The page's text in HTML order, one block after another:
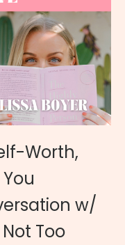
Worth,
w/
Too